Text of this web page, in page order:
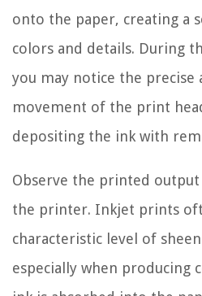
onto the paper, creating a
colors and details. During
you may notice the precise
movement of the print
depositing the ink with
Observe the printed
the printer. Inkjet prints
characteristic level of
especially when producing